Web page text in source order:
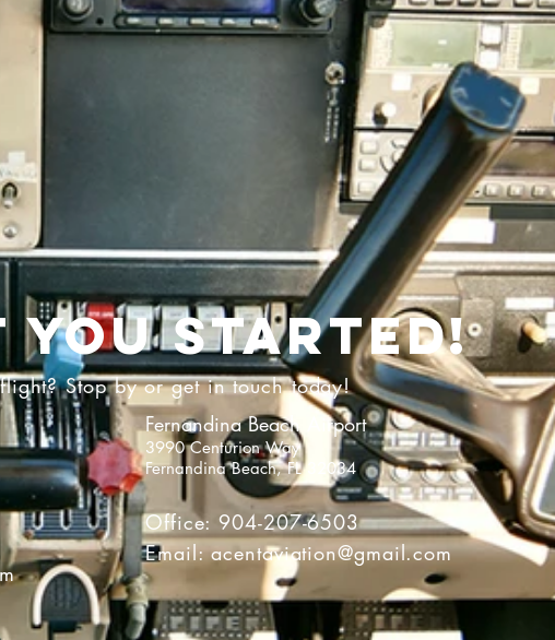
YOU STARTED!
Stop by or get in touch today!
Fernandina Beach Airport
3990 Centurion Way
Fernandina Beach, FL 32034
Office: 904-207-6503
Email:acentaviation@gmail.com